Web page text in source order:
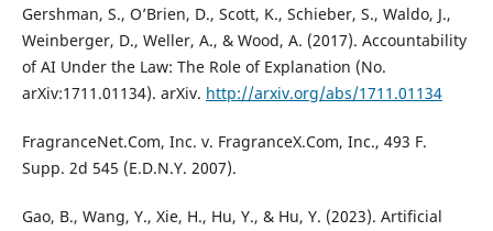
Gershman, S., O’Brien, D., Scott, K., Schieber, S., Waldo, J.,
Weinberger, D., Weller, A., & Wood, A. (2017). Accountability
of AI Under the Law: The Role of Explanation (No.
arXiv:1711.01134). arXiv. http://arxiv.org/abs/1711.01134
FragranceNet.Com, Inc. v. FragranceX.Com, Inc., 493 F.
Supp. 2d 545 (E.D.N.Y. 2007).
Gao, B., Wang, Y., Xie, H., Hu, Y., & Hu, Y. (2023). Artificial